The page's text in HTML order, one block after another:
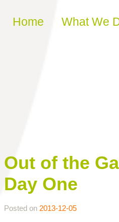
Skip to content
Home What We
Out of the
Day One
Posted on 2013-12-05